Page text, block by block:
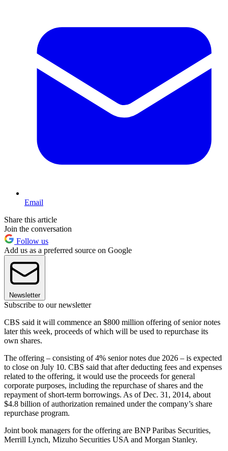
Email
Share this article
Join the conversation
Follow us
Add us as a preferred source on Google
Newsletter
Subscribe to our newsletter
CBS said it will commence an $800 million offering of senior notes
later this week, proceeds of which will be used to repurchase its
own shares.
The offering – consisting of 4% senior notes due 2026 – is expected
to close on July 10. CBS said that after deducting fees and expenses
related to the offering, it would use the proceeds for general
corporate purposes, including the repurchase of shares and the
repayment of short-term borrowings. As of Dec. 31, 2014, about
$4.8 billion of authorization remained under the company’s share
repurchase program.
Joint book managers for the offering are BNP Paribas Securities,
Merrill Lynch, Mizuho Securities USA and Morgan Stanley.